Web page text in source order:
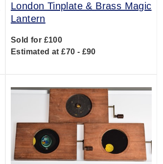
London Tinplate & Brass Magic
Lantern
Sold for £100
Estimated at £70 - £90